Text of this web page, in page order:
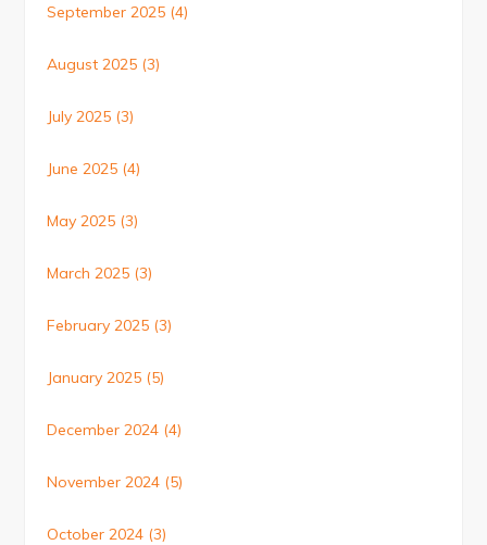
September 2025 (4)
August 2025 (3)
July 2025 (3)
June 2025 (4)
May 2025 (3)
March 2025 (3)
February 2025 (3)
January 2025 (5)
December 2024 (4)
November 2024 (5)
October 2024 (3)